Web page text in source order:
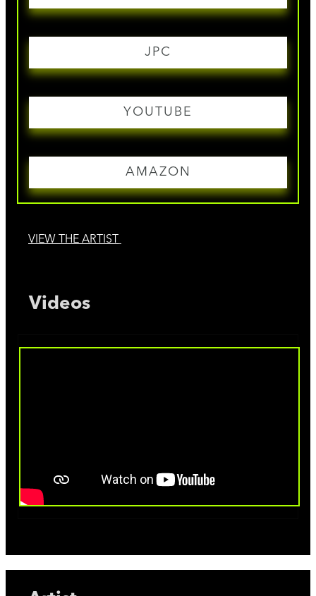
JPC
YOUTUBE
AMAZON
VIEW THE ARTIST
Videos